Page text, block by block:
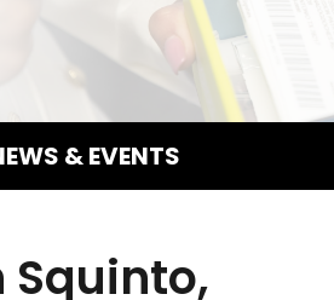
& EVENTS
Squinto,